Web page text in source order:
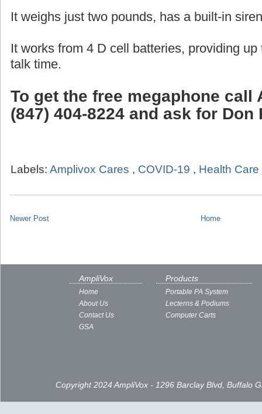
It weighs just two pounds, has a built-in
It works from 4 D cell batteries, providing
talk time.
To get the free megaphone call
(847) 404-8224 and ask for Don
Labels: Amplivox Cares , COVID-19 , Health Care
Newer Post Home
AmpliVox
Home
About Us
Contact Us
GSA
Products
Portable PA System
Lecterns & Podiums
Computer Carts
Copyright 2024 AmpliVox - 1296 Barclay Blvd, Buffalo